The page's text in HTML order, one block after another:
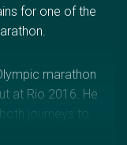
for one of the
marathon
at Rio 2016. He
journeys to